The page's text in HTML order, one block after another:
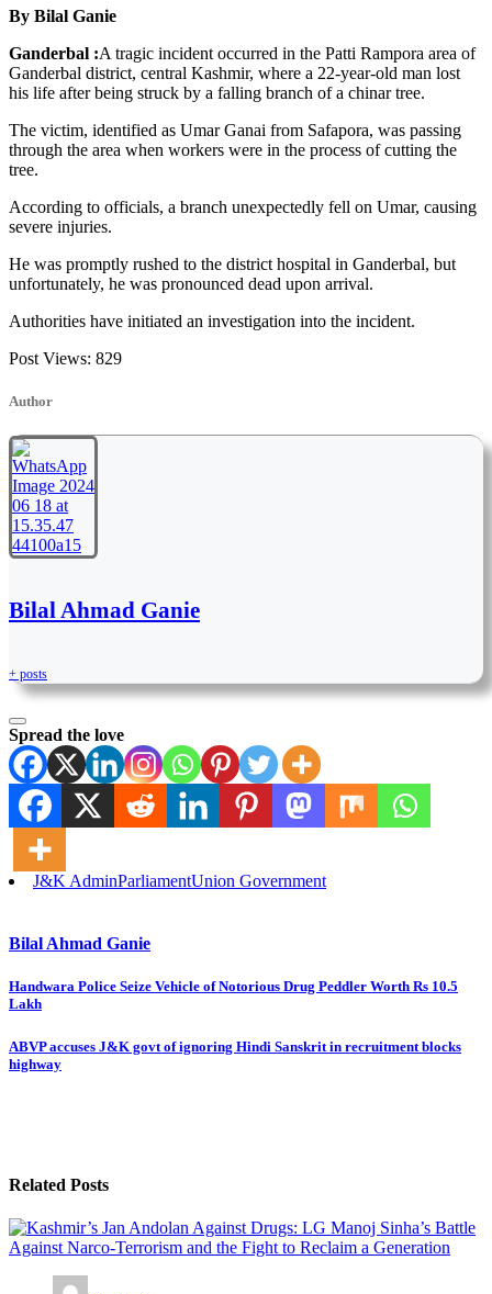
By Bilal Ganie
Ganderbal :A tragic incident occurred in the Patti Rampora area of
Ganderbal district, central Kashmir, where a 22-year-old man lost
his life after being struck by a falling branch of a chinar tree.
The victim, identified as Umar Ganai from Safapora, was passing
through the area when workers were in the process of cutting the
tree.
According to officials, a branch unexpectedly fell on Umar, causing
severe injuries.
He was promptly rushed to the district hospital in Ganderbal, but
unfortunately, he was pronounced dead upon arrival.
Authorities have initiated an investigation into the incident.
Post Views: 829
Author
Bilal Ahmad Ganie
+ posts
Spread the love
J&K AdminParliamentUnion Government
Bilal Ahmad Ganie
Post
Handwara Police Seize Vehicle of Notorious Drug Peddler Worth Rs 10.5
Lakh
ABVP accuses J&K govt of ignoring Hindi Sanskrit in recruitment blocks
highway
Related Posts